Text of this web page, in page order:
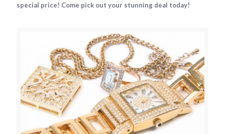
special price! Come pick out your stunning deal today!